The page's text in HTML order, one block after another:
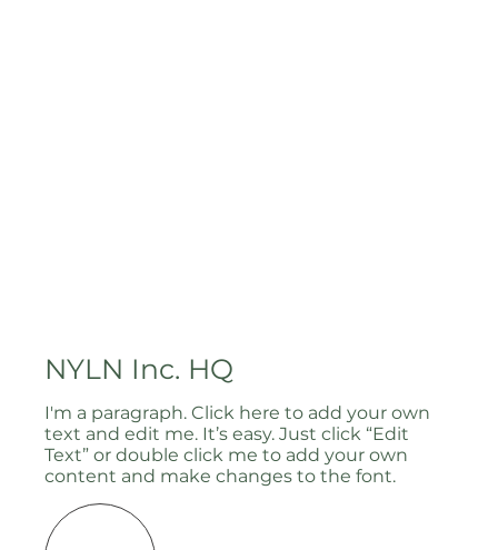
NYLN Inc. HQ
I'm a paragraph. Click here to add your own
text and edit me. It’s easy. Just click “Edit
Text” or double click me to add your own
content and make changes to the font.